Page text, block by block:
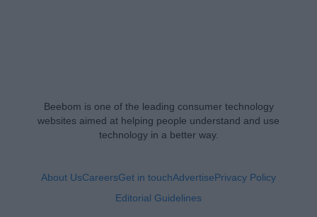
Beebom is one of the leading consumer technology
websites aimed at helping people understand and use
technology in a better way.
About UsCareersGet in touchAdvertisePrivacy Policy
Editorial Guidelines